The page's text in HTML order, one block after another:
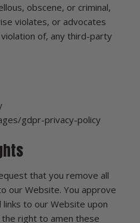
obscene, or criminal,
violates, or advocates
of, any third-party
gdpr-privacy-policy
that you remove all
our Website. You approve
to our Website upon
right to amen these